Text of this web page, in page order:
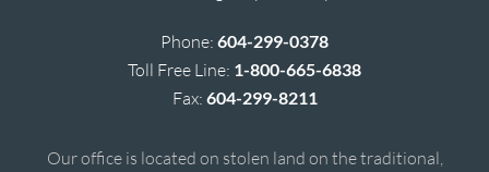
Phone: 604-299-0378
Toll Free Line: 1-800-665-6838
Fax: 604-299-8211
Our office is located on stolen land on the traditional,